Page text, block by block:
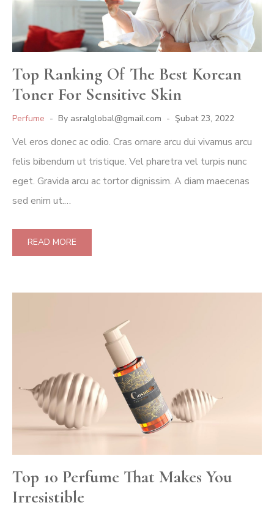
Top Ranking Of The Best Korean
Toner For Sensitive Skin
Perfume By asralglobal@gmail.com Şubat 23, 2022
Vel eros donec ac odio. Cras ornare arcu dui vivamus arcu
felis bibendum ut tristique. Vel pharetra vel turpis nunc
eget. Gravida arcu ac tortor dignissim. A diam maecenas
sed enim ut.…
READ MORE
Top 10 Perfume That Makes You
Irresistible